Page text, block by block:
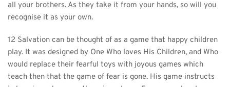
all your brothers. As they take it from your hands, so will you
recognise it as your own.
12 Salvation can be thought of as a game that happy children
play. It was designed by One Who loves His Children, and Who
would replace their fearful toys with joyous games which
teach then that the game of fear is gone. His game instructs